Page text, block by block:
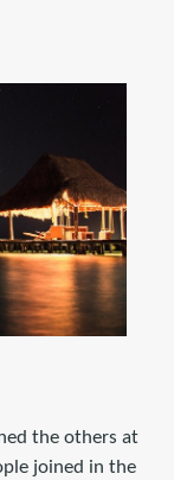
the others at
joined in the